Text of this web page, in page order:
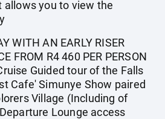
you to view the
WITH AN EARLY RISER
FROM R4 460 PER PERSON
Guided tour of the Falls
Cafe' Simunye Show paired
Village (Including of
Lounge access